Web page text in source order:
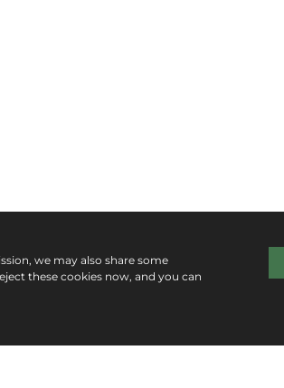
we may also share some
these cookies now, and you can